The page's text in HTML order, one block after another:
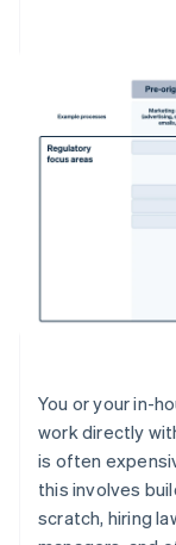
You or your in-
work directly
is often
this involves
scratch, hiring